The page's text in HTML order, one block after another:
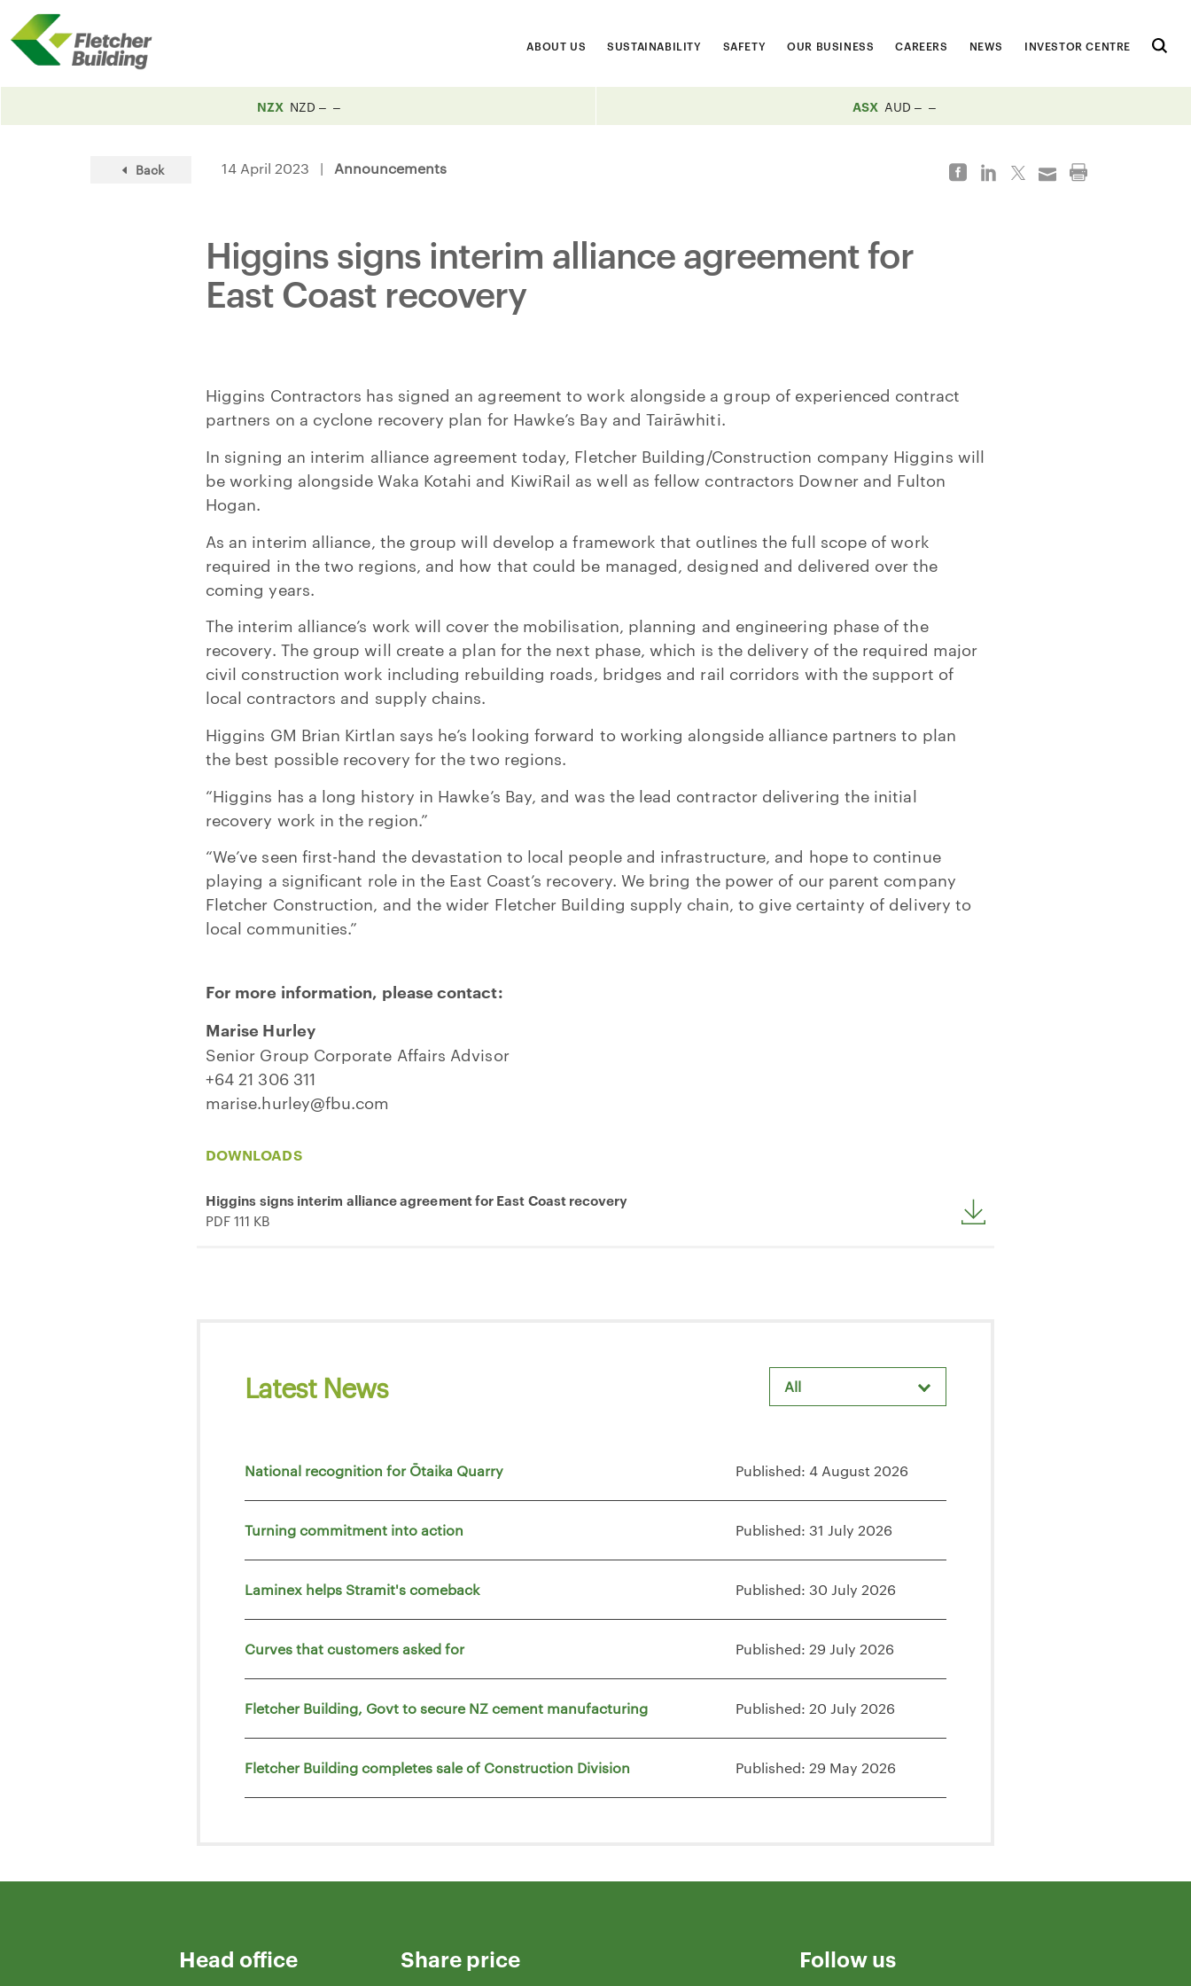
ABOUT US SUSTAINABILITY SAFETY OUR BUSINESS CAREERS NEWS INVESTOR CENTRE
NZX NZD ASX AUD
Back 14 April 2023 | Announcements
Higgins signs interim alliance agreement for
East Coast recovery
Higgins Contractors has signed an agreement to work alongside a group of experienced contract
partners on a cyclone recovery plan for Hawke’s Bay and Tairāwhiti.
In signing an interim alliance agreement today, Fletcher Building/Construction company Higgins will
be working alongside Waka Kotahi and KiwiRail as well as fellow contractors Downer and Fulton
Hogan.
As an interim alliance, the group will develop a framework that outlines the full scope of work
required in the two regions, and how that could be managed, designed and delivered over the
coming years.
The interim alliance’s work will cover the mobilisation, planning and engineering phase of the
recovery. The group will create a plan for the next phase, which is the delivery of the required major
civil construction work including rebuilding roads, bridges and rail corridors with the support of
local contractors and supply chains.
Higgins GM Brian Kirtlan says he’s looking forward to working alongside alliance partners to plan
the best possible recovery for the two regions.
“Higgins has a long history in Hawke’s Bay, and was the lead contractor delivering the initial
recovery work in the region.”
“We’ve seen first-hand the devastation to local people and infrastructure, and hope to continue
playing a significant role in the East Coast’s recovery. We bring the power of our parent company
Fletcher Construction, and the wider Fletcher Building supply chain, to give certainty of delivery to
local communities.”
For more information, please contact:
Marise Hurley
Senior Group Corporate Affairs Advisor
+64 21 306 311
marise.hurley@fbu.com
DOWNLOADS
Higgins signs interim alliance agreement for East Coast recovery
PDF 111 KB
Latest News All
National recognition for Ōtaika Quarry Published: 4 August 2026
Turning commitment into action Published: 31 July 2026
Laminex helps Stramit's comeback Published: 30 July 2026
Curves that customers asked for Published: 29 July 2026
Fletcher Building, Govt to secure NZ cement manufacturing Published: 20 July 2026
Fletcher Building completes sale of Construction Division Published: 29 May 2026
Head office Share price Follow us